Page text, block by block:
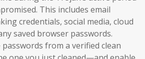
This includes email
credentials, social media, cloud
saved browser passwords.
from a verified clean